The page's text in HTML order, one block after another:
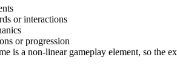
or interactions
or progression
is a non-linear gameplay element, so the